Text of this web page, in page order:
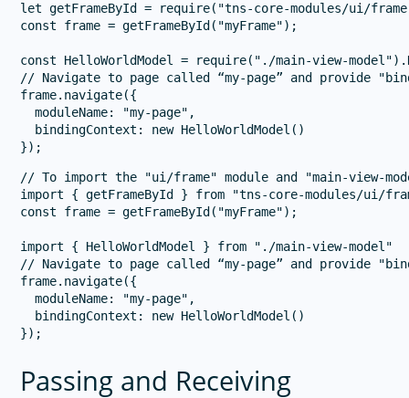
let getFrameById = require("tns-core-modules/ui/
const frame = getFrameById("myFrame");
const HelloWorldModel = require("./main-view-
// Navigate to page called “my-page” and provide
frame.navigate({
  moduleName: "my-page",
  bindingContext: new HelloWorldModel()
// To import the "ui/frame" module and "main-view-
import { getFrameById } from "tns-core-modules/ui/
const frame = getFrameById("myFrame");
import { HelloWorldModel } from "./main-view-model"
// Navigate to page called “my-page” and provide
frame.navigate({
  moduleName: "my-page",
  bindingContext: new HelloWorldModel()
Passing and Receiving